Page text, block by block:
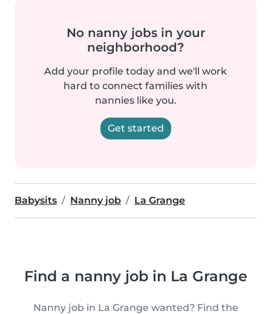
No nanny jobs in your
neighborhood?
Add your profile today and we'll work
hard to connect families with
nannies like you.
Get started
Babysits Nanny job La Grange
Find a nanny job in La Grange
Nanny job in La Grange wanted? Find the